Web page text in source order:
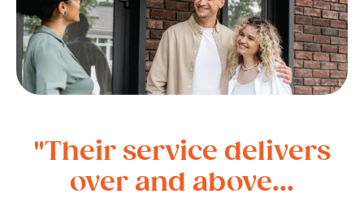
"Their service delivers
over and above...